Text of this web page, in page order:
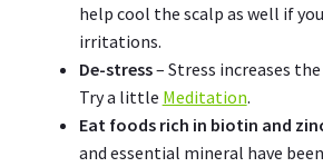
help cool the scalp as well if
irritations.
De-stress– Stress increases
Try a little Meditation.
Eat foods rich in biotin and
and essential mineral have